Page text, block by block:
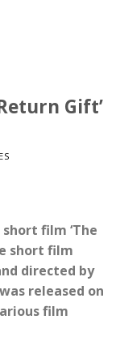
Gift’
film ‘The
short film
directed by
released on
film